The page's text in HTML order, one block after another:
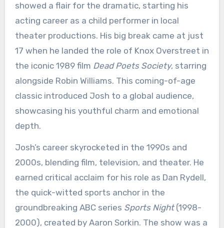
showed a flair for the dramatic, starting his
acting career as a child performer in local
theater productions. His big break came at just
17 when he landed the role of Knox Overstreet in
the iconic 1989 film Dead Poets Society, starring
alongside Robin Williams. This coming-of-age
classic introduced Josh to a global audience,
showcasing his youthful charm and emotional
depth.
Josh’s career skyrocketed in the 1990s and
2000s, blending film, television, and theater. He
earned critical acclaim for his role as Dan Rydell,
the quick-witted sports anchor in the
groundbreaking ABC series Sports Night(1998-
2000), created by Aaron Sorkin. The show was a